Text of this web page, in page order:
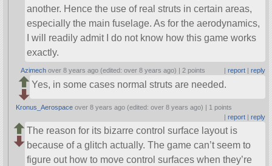
another. Hence the use of real struts in certain areas,
especially the main fuselage. As for the aerodynamics,
I will readily admit I do not know how this game works
exactly.
Azimech over 8 years ago (edited: over 8 years ago) |2 points report| reply
Yes, in some cases normal struts are needed.
Kronus_Aerospace over 8 years ago (edited: over 8 years ago) | 1 points
| report| reply
The reason for its bizarre control surface layout is
because of a glitch actually. The game can’t seem to
figure out how to move control surfaces when they’re